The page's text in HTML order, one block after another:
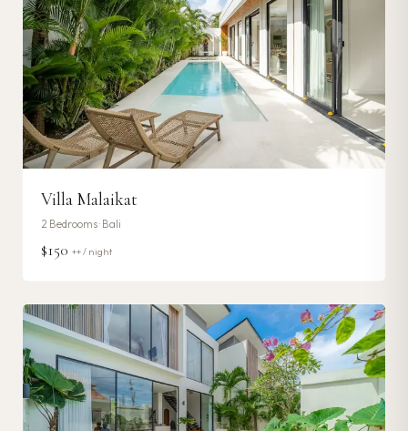
Villa Malaikat
2 Bedrooms · Bali
$150 ++ / night